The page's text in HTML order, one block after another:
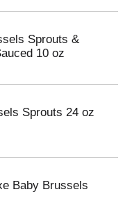
Sprouts &
10 oz
Sprouts 24 oz
Baby Brussels